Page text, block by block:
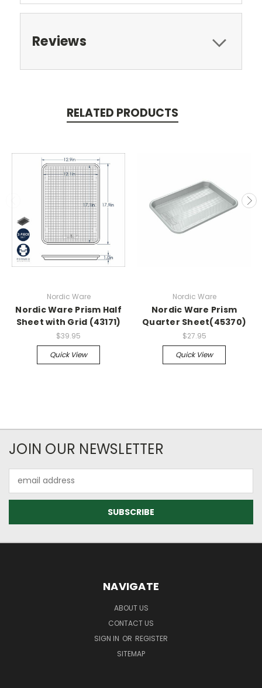
Reviews
RELATED PRODUCTS
Nordic Ware
Nordic Ware Prism Half
Sheet with Grid (43171)
$39.95
Quick View
Nordic Ware
Nordic Ware Prism
Quarter Sheet(45370)
$27.95
Quick View
JOIN OUR NEWSLETTER
Address
NAVIGATE
ABOUT US
CONTACT US
SIGN IN OR REGISTER
SITEMAP